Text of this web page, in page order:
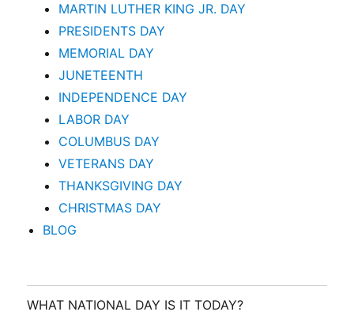
MARTIN LUTHER KING JR. DAY
PRESIDENTS DAY
MEMORIAL DAY
JUNETEENTH
INDEPENDENCE DAY
LABOR DAY
COLUMBUS DAY
VETERANS DAY
THANKSGIVING DAY
CHRISTMAS DAY
BLOG
WHAT NATIONAL DAY IS IT TODAY?